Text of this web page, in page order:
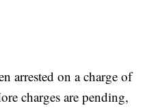
arrested on a charge of
charges are pending,